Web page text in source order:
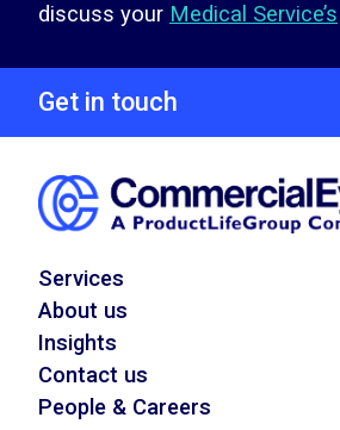
discuss your Medical Service’s
Get in touch
Services
About us
Insights
Contact us
People & Careers